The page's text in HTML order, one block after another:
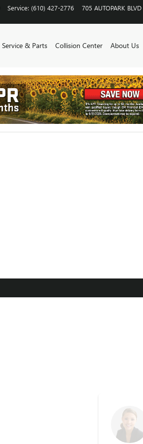
Service: (610) 427-2776 705 AUTOPARK BLVD
Service & Parts Collision Center About Us